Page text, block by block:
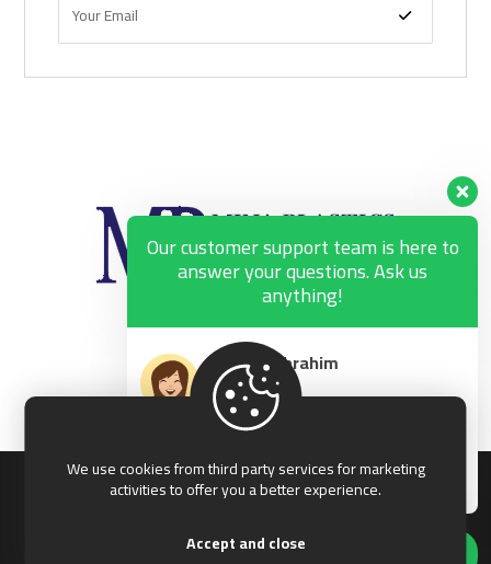
© 2026 Mina Plastics, All rights reserved.
We use cookies from third party services for marketing
activities to offer you a better experience.
Accept and close
Our customer support team is here to
answer your questions. Ask us
anything!
George Ibrahim
Available
Ibrahim Abdou
Available
Hi, how can I help?